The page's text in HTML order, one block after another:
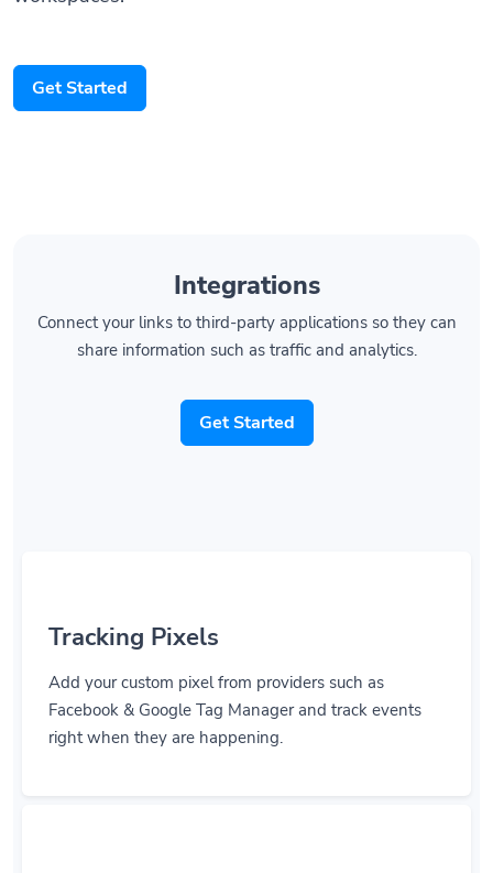
Get Started
Integrations
Connect your links to third-party applications so they can
share information such as traffic and analytics.
Get Started
Tracking Pixels
Add your custom pixel from providers such as
Facebook & Google Tag Manager and track events
right when they are happening.